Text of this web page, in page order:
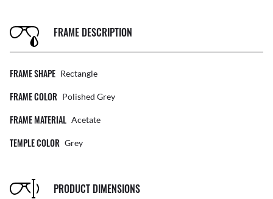
FRAME DESCRIPTION
FRAME SHAPE Rectangle
FRAME COLOR Polished Grey
FRAME MATERIAL Acetate
TEMPLE COLOR Grey
PRODUCT DIMENSIONS